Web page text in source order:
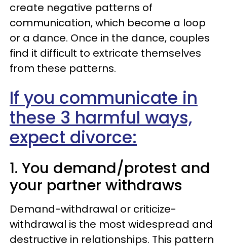
create negative patterns of
communication, which become a loop
or a dance. Once in the dance, couples
find it difficult to extricate themselves
from these patterns.
If you communicate in
these 3 harmful ways,
expect divorce:
1. You demand/protest and
your partner withdraws
Demand-withdrawal or criticize-
withdrawal is the most widespread and
destructive in relationships. This pattern